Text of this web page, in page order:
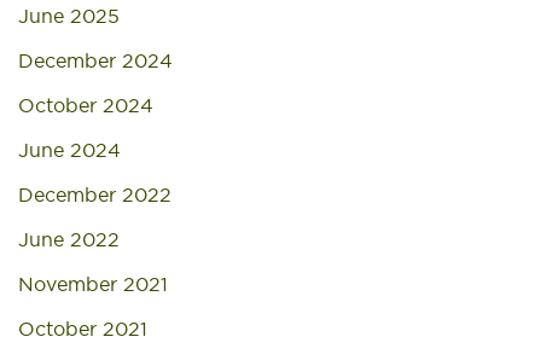
June 2025
December 2024
October 2024
June 2024
December 2022
June 2022
November 2021
October 2021